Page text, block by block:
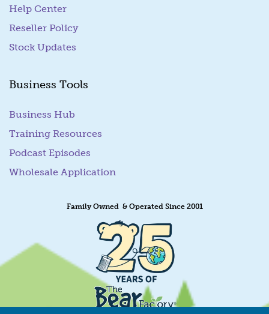
Help Center
Reseller Policy
Stock Updates
Business Tools
Business Hub
Training Resources
Podcast Episodes
Wholesale Application
Family Owned & Operated Since 2001